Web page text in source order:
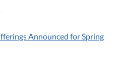
Announced for Spring